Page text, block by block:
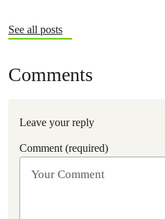
See all posts
Comments
Leave your reply
Comment (required)